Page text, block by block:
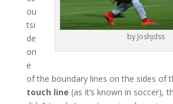
by Joshjdss
ou
tsi
de
on
e
of the boundary lines on the sides of
touch line (as it’s known in soccer),